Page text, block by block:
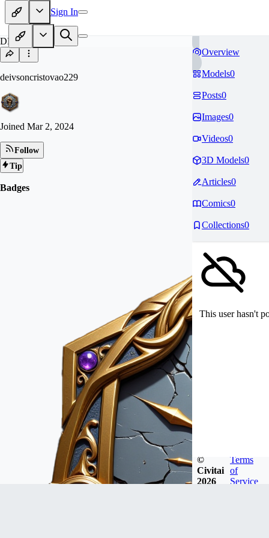
Sign In
DE
deivsoncristovao229
Joined Mar 2, 2024
Follow
Tip
Badges
Overview
Models0
Posts0
Images0
Videos0
3D Models0
Articles0
Comics0
Collections0
This user hasn't
©
Civitai
2026
Terms
of
Service